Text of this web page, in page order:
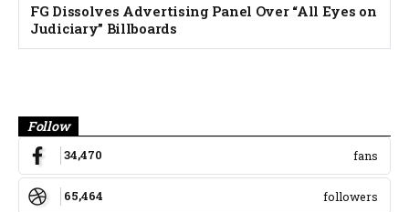
FG Dissolves Advertising Panel Over “All Eyes on
Judiciary” Billboards
Follow
34,470 fans
65,464 followers